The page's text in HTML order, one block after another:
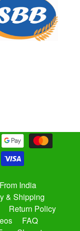
India
& Shipping
Return Policy
FAQ